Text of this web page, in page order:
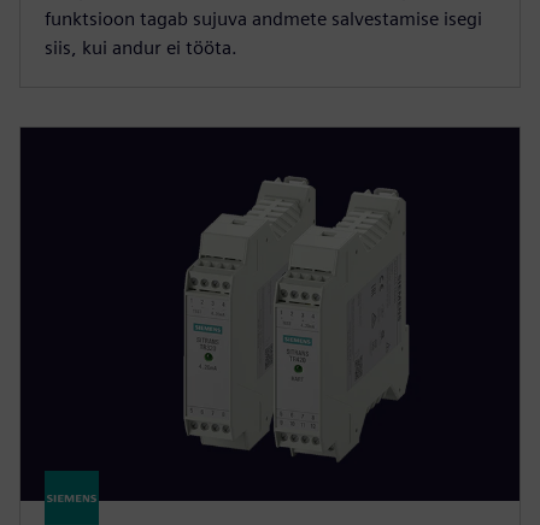
funktsioon tagab sujuva andmete salvestamise isegi
siis, kui andur ei tööta.